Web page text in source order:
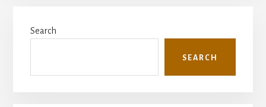
Sidebar
Search
SEARCH